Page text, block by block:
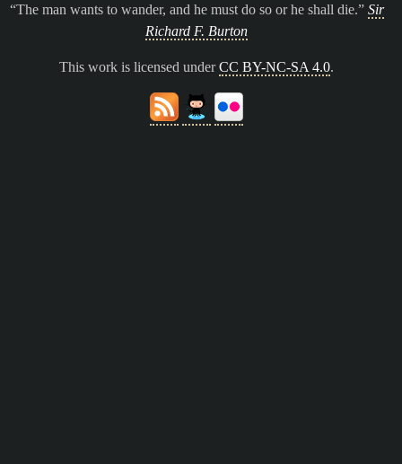
The man wants to wander, and he must do so or he shall die.
Sir
Richard F. Burton
This work is licensed underCC BY-NC-SA 4.0.